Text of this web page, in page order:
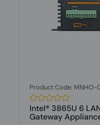
Product Code: MNHO-
Intel® 3865U 6
Gateway